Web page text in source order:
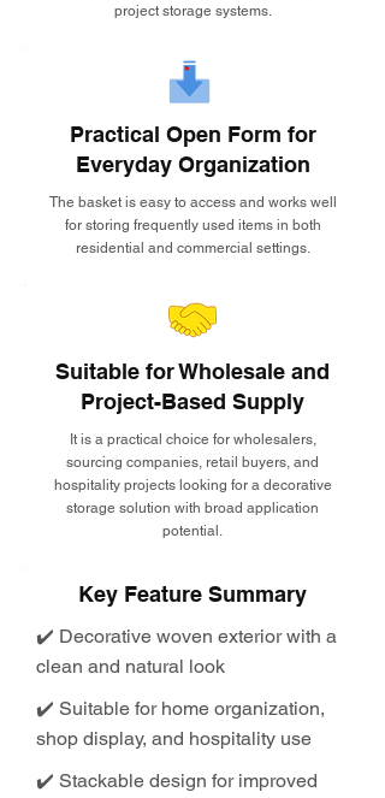
project storage systems.
Practical Open Form for
Everyday Organization
The basket is easy to access and works well
for storing frequently used items in both
residential and commercial settings.
Suitable for Wholesale and
Project-Based Supply
It is a practical choice for wholesalers,
sourcing companies, retail buyers, and
hospitality projects looking for a decorative
storage solution with broad application
potential.
Key Feature Summary
✔️ Decorative woven exterior with a
clean and natural look
✔️ Suitable for home organization,
shop display, and hospitality use
✔️ Stackable design for improved